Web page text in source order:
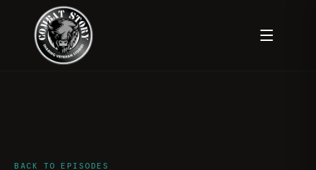
BACK TO EPISODES